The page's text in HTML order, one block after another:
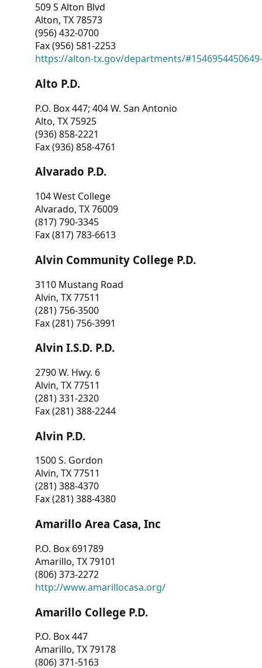
509 S Alton Blvd
Alton, TX 78573
(956) 432-0700
Fax (956) 581-2253
https://alton-tx.gov/departments/
Alto P.D.
P.O. Box 447; 404 W. San Antonio
Alto, TX 75925
(936) 858-2221
Fax (936) 858-4761
Alvarado P.D.
104 West College
Alvarado, TX 76009
(817) 790-3345
Fax (817) 783-6613
Alvin Community College P.D.
3110 Mustang Road
Alvin, TX 77511
(281) 756-3500
Fax (281) 756-3991
Alvin I.S.D. P.D.
2790 W. Hwy. 6
Alvin, TX 77511
(281) 331-2320
Fax (281) 388-2244
Alvin P.D.
1500 S. Gordon
Alvin, TX 77511
(281) 388-4370
Fax (281) 388-4380
Amarillo Area Casa, Inc
P.O. Box 691789
Amarillo, TX 79101
(806) 373-2272
http://www.amarillocasa.org/
Amarillo College P.D.
P.O. Box 447
Amarillo, TX 79178
(806) 371-5163